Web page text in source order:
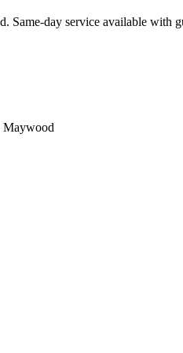
. Same-day service available with
Maywood